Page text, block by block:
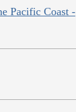
Pacific Coast -